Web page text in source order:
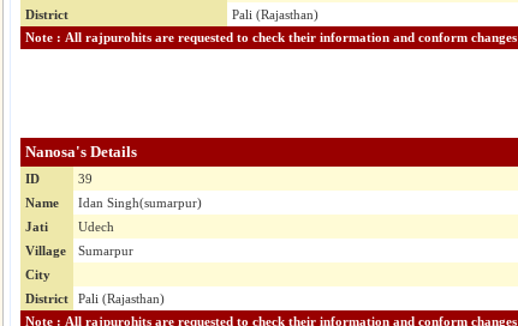
District
Pali (Rajasthan)
Note : All rajpurohits are requested to check their information and conform changes
Nanosa's Details
ID
39
Name
Idan Singh(sumarpur)
Jati
Udech
Village
Sumarpur
City
District
Pali (Rajasthan)
Note : All rajpurohits are requested to check their information and conform changes